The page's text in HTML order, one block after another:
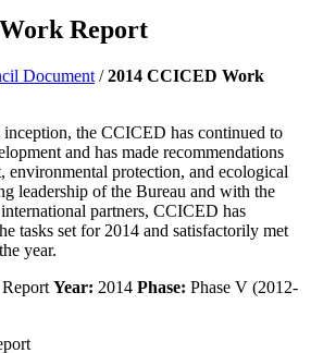
Report
Document /2014 CCICED Work
the CCICED has continued to
and has made recommendations
environmental protection, and ecological
leadership of the Bureau and with the
partners, CCICED has
tasks set for 2014 and satisfactorily met
year.
Year: 2014 Phase: Phase V (2012-